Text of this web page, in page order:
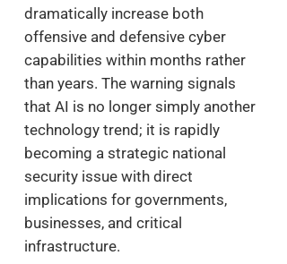
dramatically increase both
offensive and defensive cyber
capabilities within months rather
than years. The warning signals
that AI is no longer simply another
technology trend; it is rapidly
becoming a strategic national
security issue with direct
implications for governments,
businesses, and critical
infrastructure.